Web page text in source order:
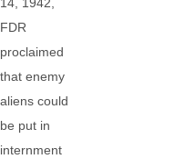
FDR
proclaimed
that enemy
aliens could
be put in
internment